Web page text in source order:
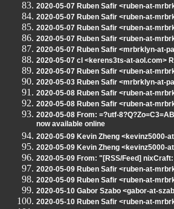
2020-05-07 Ruben Safir <ruben-at-
2020-05-07 Ruben Safir <ruben-at-
2020-05-07 Ruben Safir <ruben-at-
2020-05-07 Ruben Safir <ruben-at-
2020-05-07 Ruben Safir <mrbrklyn-at-
2020-05-07 cl <kerens3ts-at-aol.com>
2020-05-07 Ruben Safir <ruben-at-
2020-05-03 Ruben Safir <mrbrklyn-at-
2020-05-08 Ruben Safir <ruben-at-
2020-05-08 Ruben Safir <ruben-at-
2020-05-08 From: =?utf-
now available online
2020-05-09 Kevin Zheng <kevinz5000-
2020-05-09 Kevin Zheng <kevinz5000-
2020-05-09 From: "[RSS/Feed]
2020-05-09 Ruben Safir <ruben-at-
2020-05-09 Ruben Safir <ruben-at-
2020-05-10 Gabor Szabo <gabor-at-
2020-05-10 Ruben Safir <ruben-at-